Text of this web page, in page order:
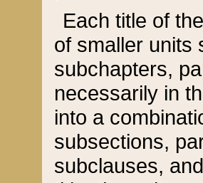
Each title of
of smaller units
subchapters,
necessarily in
into a
subsections,
subclauses,